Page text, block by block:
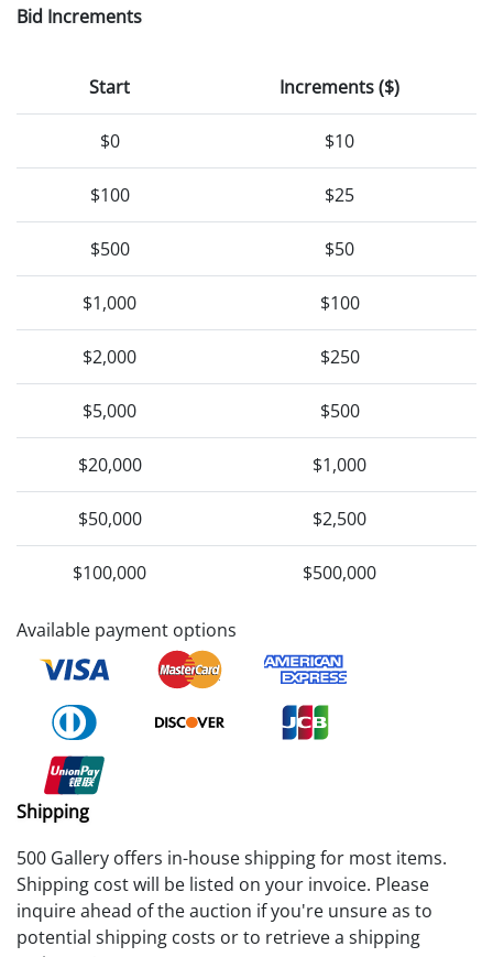
Bid Increments
Start Increments ($)
$0 $10
$100 $25
$500 $50
$1,000 $100
$2,000 $250
$5,000 $500
$20,000 $1,000
$50,000 $2,500
$100,000 $500,000
Available payment options
Shipping
500 Gallery offers in-house shipping for most items.
Shipping cost will be listed on your invoice. Please
inquire ahead of the auction if you're unsure as to
potential shipping costs or to retrieve a shipping